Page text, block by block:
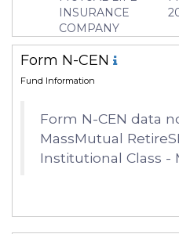
INSURANCE
COMPANY
Form N-CEN
Fund Information
Form N-CEN data
MassMutual
Institutional Class -